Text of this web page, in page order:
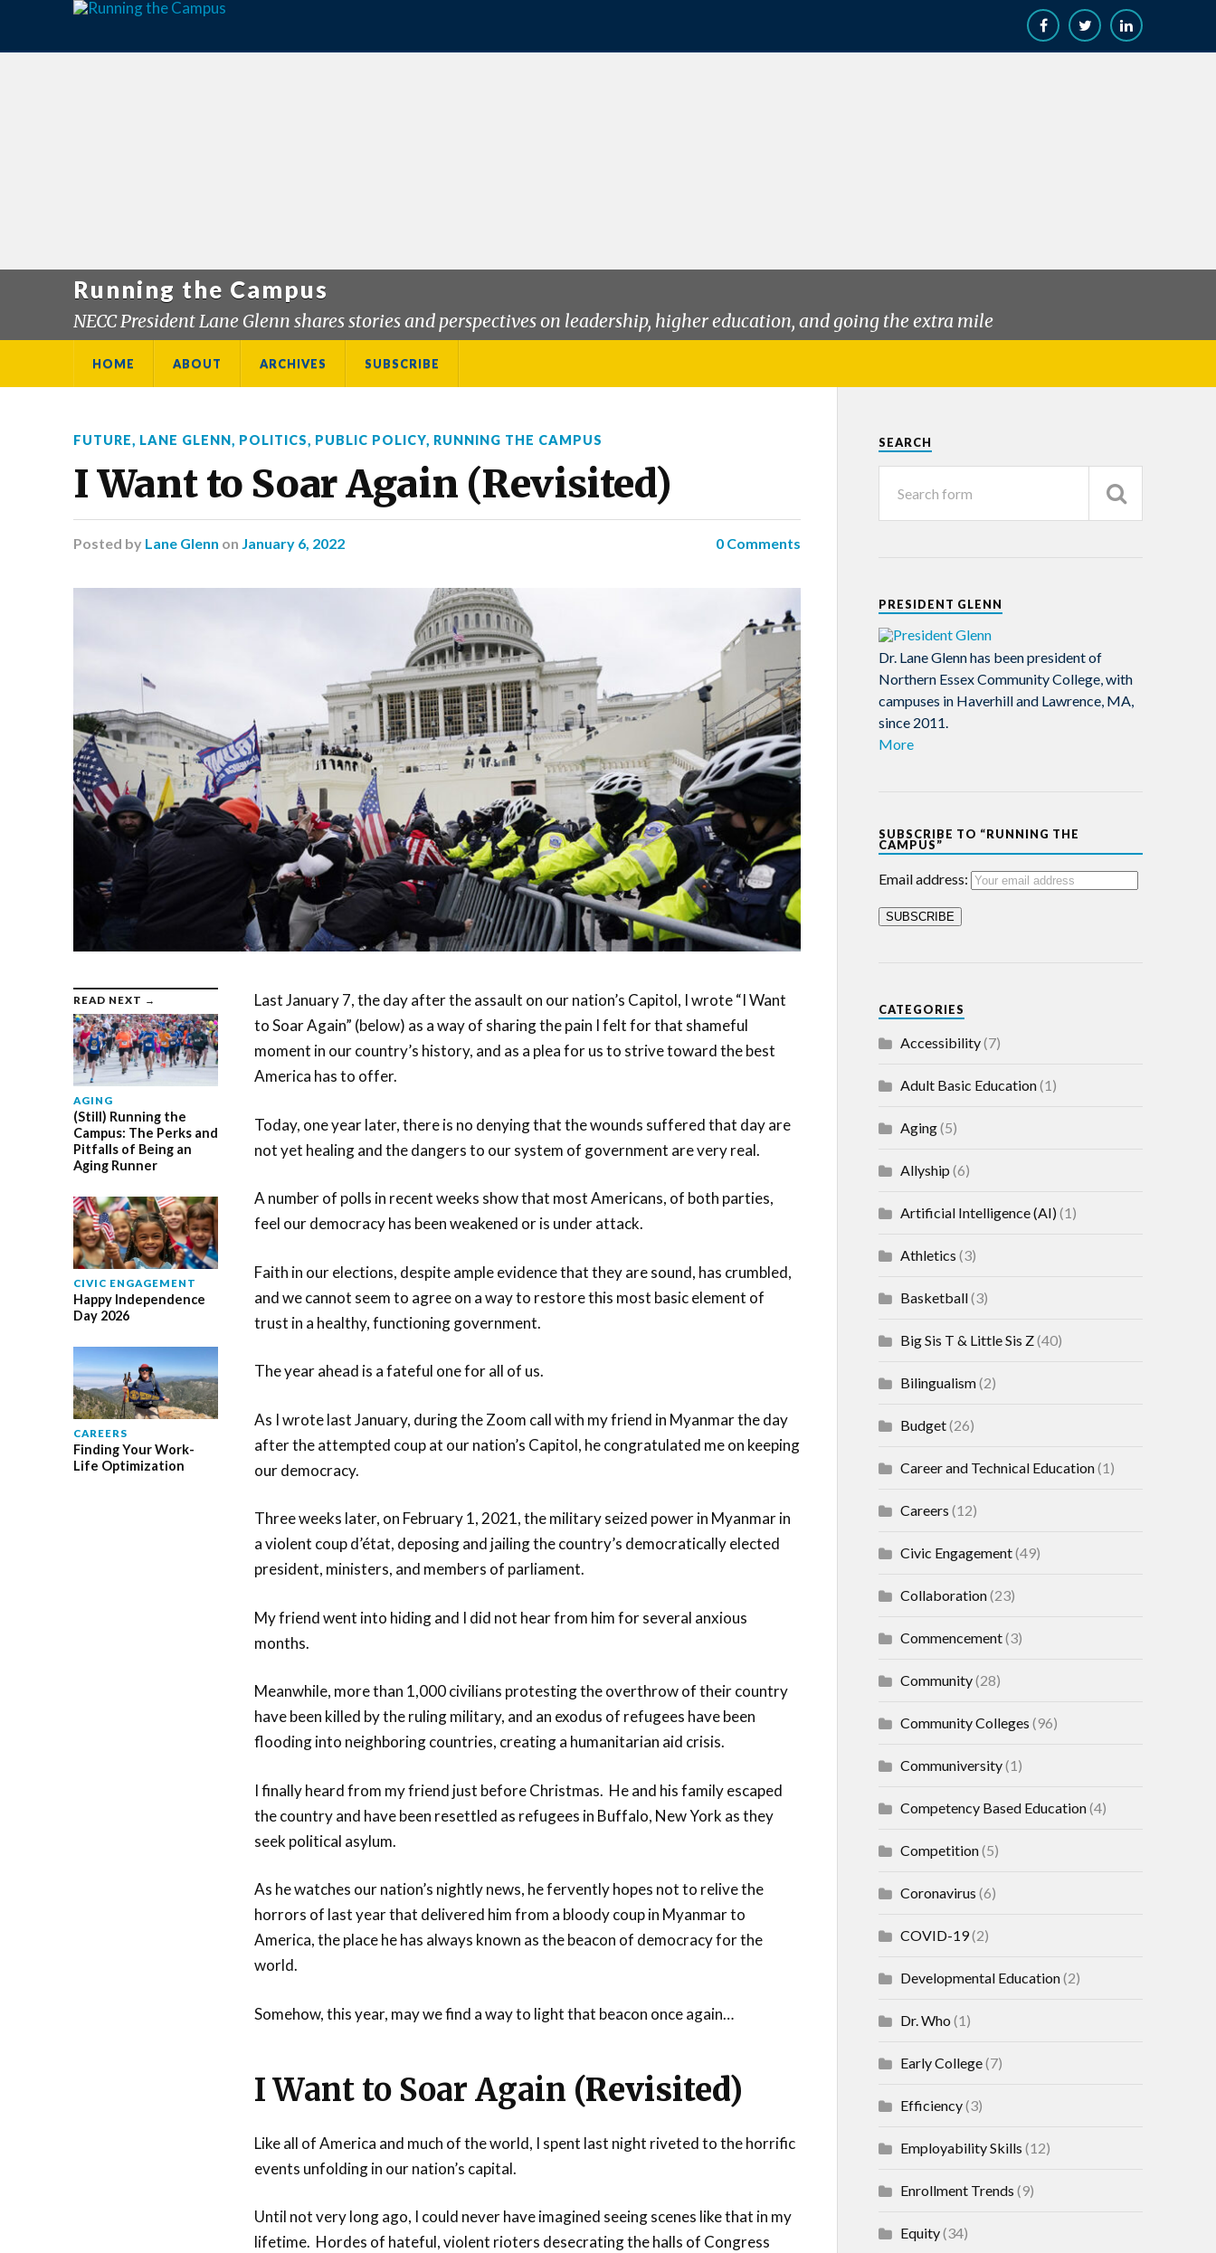
Running the Campus
NECC President Lane Glenn shares stories and perspectives on leadership, higher education, and going the extra mile
HOME ABOUT ARCHIVES SUBSCRIBE
FUTURE, LANE GLENN, POLITICS, PUBLIC POLICY, RUNNING THE CAMPUS
I Want to Soar Again (Revisited)
Posted by Lane Glenn on January 6, 2022 0 Comments
READ NEXT →
AGING
(Still) Running the
Campus: The Perks and
Pitfalls of Being an
Aging Runner
CIVIC ENGAGEMENT
Happy Independence
Day 2026
CAREERS
Finding Your Work-
Life Optimization
Last January 7, the day after the assault on our nation’s Capitol, I wrote “I Want
to Soar Again” (below) as a way of sharing the pain I felt for that shameful
moment in our country’s history, and as a plea for us to strive toward the best
America has to offer.
Today, one year later, there is no denying that the wounds suffered that day are
not yet healing and the dangers to our system of government are very real.
A number of polls in recent weeks show that most Americans, of both parties,
feel our democracy has been weakened or is under attack.
Faith in our elections, despite ample evidence that they are sound, has crumbled,
and we cannot seem to agree on a way to restore this most basic element of
trust in a healthy, functioning government.
The year ahead is a fateful one for all of us.
As I wrote last January, during the Zoom call with my friend in Myanmar the day
after the attempted coup at our nation’s Capitol, he congratulated me on keeping
our democracy.
Three weeks later, on February 1, 2021, the military seized power in Myanmar in
a violent coup d’état, deposing and jailing the country’s democratically elected
president, ministers, and members of parliament.
My friend went into hiding and I did not hear from him for several anxious
months.
Meanwhile, more than 1,000 civilians protesting the overthrow of their country
have been killed by the ruling military, and an exodus of refugees have been
flooding into neighboring countries, creating a humanitarian aid crisis.
I finally heard from my friend just before Christmas. He and his family escaped
the country and have been resettled as refugees in Buffalo, New York as they
seek political asylum.
As he watches our nation’s nightly news, he fervently hopes not to relive the
horrors of last year that delivered him from a bloody coup in Myanmar to
America, the place he has always known as the beacon of democracy for the
world.
Somehow, this year, may we find a way to light that beacon once again…
I Want to Soar Again (Revisited)
Like all of America and much of the world, I spent last night riveted to the horrific
events unfolding in our nation’s capital.
Until not very long ago, I could never have imagined seeing scenes like that in my
lifetime. Hordes of hateful, violent rioters desecrating the halls of Congress
SEARCH
PRESIDENT GLENN
Dr. Lane Glenn has been president of
Northern Essex Community College, with
campuses in Haverhill and Lawrence, MA,
since 2011.
More
SUBSCRIBE TO “RUNNING THE
CAMPUS”
Email address:
CATEGORIES
Accessibility(7)
Adult Basic Education(1)
Aging(5)
Allyship (6)
Artificial Intelligence (AI)(1)
Athletics (3)
Basketball(3)
Big Sis T & Little Sis Z(40)
Bilingualism(2)
Budget(26)
Career and Technical Education(1)
Careers (12)
Civic Engagement(49)
Collaboration(23)
Commencement(3)
Community(28)
Community Colleges (96)
Communiversity(1)
Competency Based Education(4)
Competition(5)
Coronavirus (6)
COVID-19(2)
Developmental Education(2)
Dr. Who (1)
Early College(7)
Efficiency(3)
Employability Skills (12)
Enrollment Trends (9)
Equity(34)